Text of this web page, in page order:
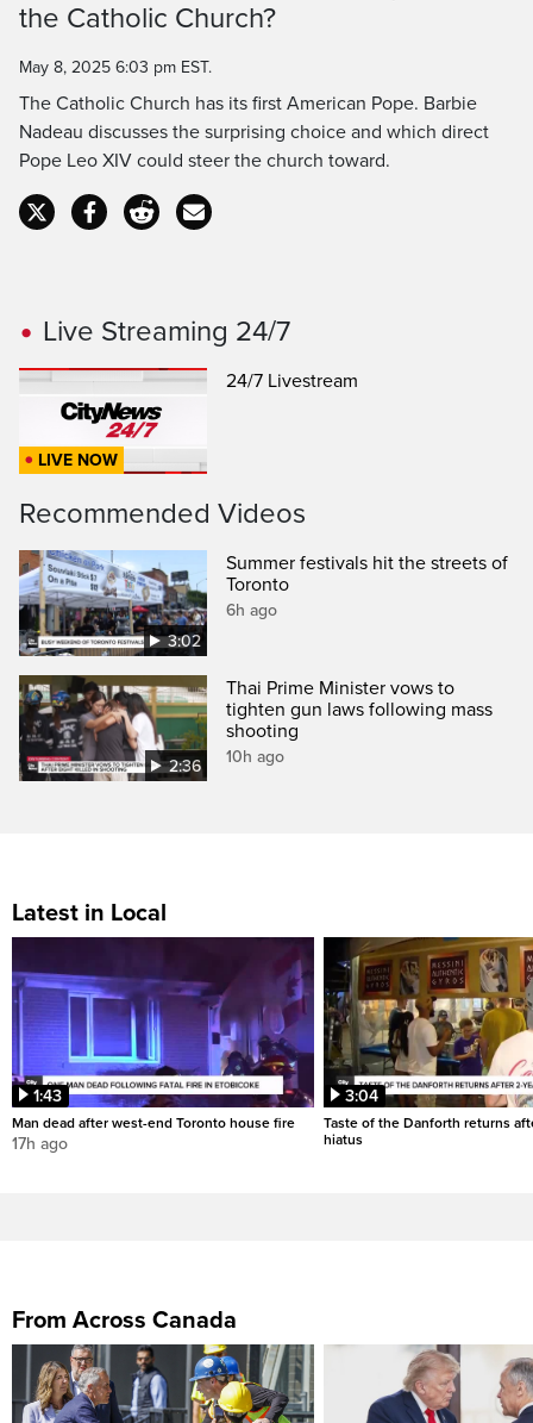
Time
the Catholic Church?
May 8, 2025 6:03 pm EST.
The Catholic Church has its first American Pope. Barbie
Nadeau discusses the surprising choice and which direct
Pope Leo XIV could steer the church toward.
Live Streaming 24/7
LIVE NOW
24/7 Livestream
Recommended Videos
3:02
Summer festivals hit the streets of
Toronto
6h ago
2:36
Thai Prime Minister vows to
tighten gun laws following mass
shooting
10h ago
Latest in Local
1:43
Man dead after west-end Toronto house fire
17h ago
3:04
Taste of the Danforth returns
hiatus
From Across Canada